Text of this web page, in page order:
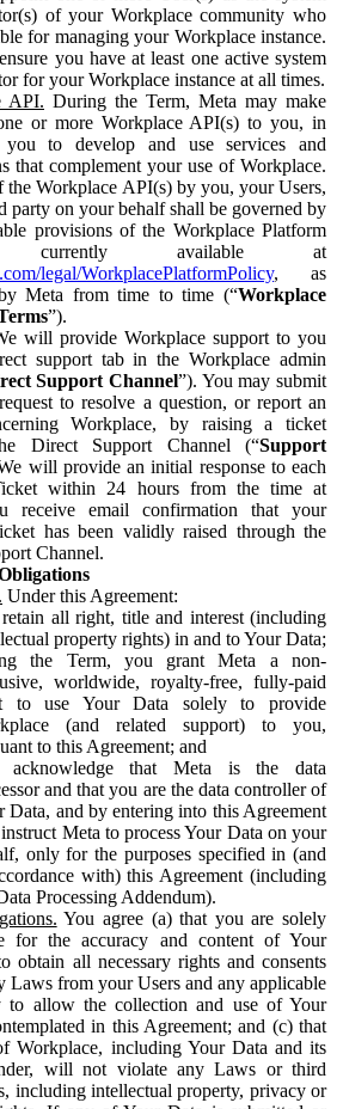
of your Workplace community who
for managing your Workplace instance.
you have at least one active system
for your Workplace instance at all times.
API. During the Term, Meta may make
or more Workplace API(s) to you, in
to develop and use services and
that complement your use of Workplace.
the Workplace API(s) by you, your Users,
party on your behalf shall be governed by
provisions of the Workplace Platform
currently available at
legal/WorkplacePlatformPolicy, as
Meta from time to time (“Workplace
”).
will provide Workplace support to you
support tab in the Workplace admin
Support Channel”). You may submit
to resolve a question, or report an
Workplace, by raising a ticket
Direct Support Channel (“Support
will provide an initial response to each
within 24 hours from the time at
receive email confirmation that your
has been validly raised through the
Channel.
Under this Agreement:
all right, title and interest (including
property rights) in and to Your Data;
the Term, you grant Meta a non-
worldwide, royalty-free, fully-paid
to use Your Data solely to provide
(and related support) to you,
to this Agreement; and
acknowledge that Meta is the data
and that you are the data controller of
Data, and by entering into this Agreement
Meta to process Your Data on your
only for the purposes specified in (and
with) this Agreement (including
Processing Addendum).
You agree (a) that you are solely
for the accuracy and content of Your
obtain all necessary rights and consents
Laws from your Users and any applicable
to allow the collection and use of Your
in this Agreement; and (c) that
Workplace, including Your Data and its
will not violate any Laws or third
including intellectual property, privacy or